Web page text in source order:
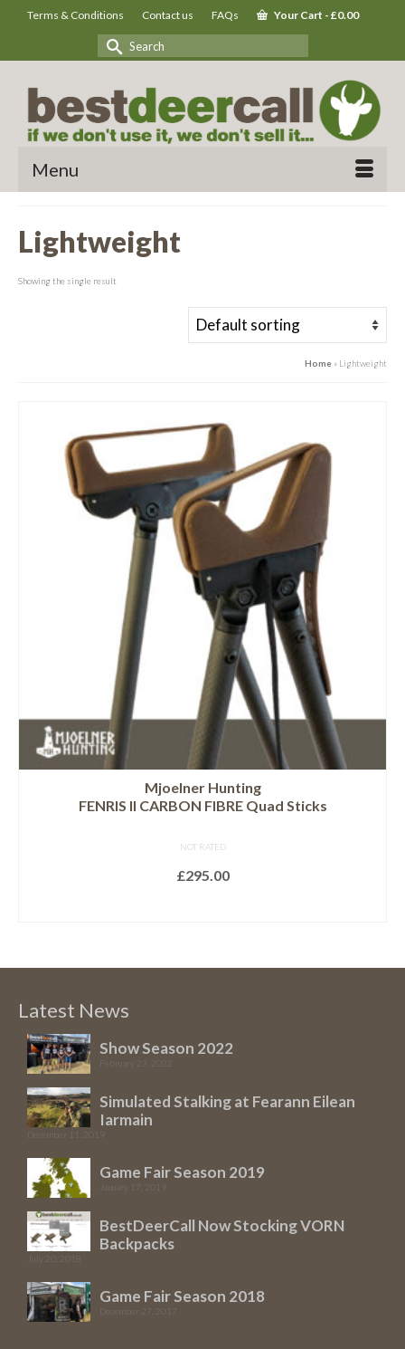
Terms & Conditions Contact us FAQs Your Cart - £0.00
Search
Menu
Lightweight
Showing the single result
Home » Lightweight
Mjoelner Hunting
FENRIS II CARBON FIBRE Quad Sticks
NOT RATED
£295.00
Latest News
Show Season 2022
February 23, 2022
Simulated Stalking at Fearann Eilean
Iarmain
December 11, 2019
Game Fair Season 2019
January 17, 2019
BestDeerCall Now Stocking VORN
Backpacks
July 20, 2018
Game Fair Season 2018
December 27, 2017